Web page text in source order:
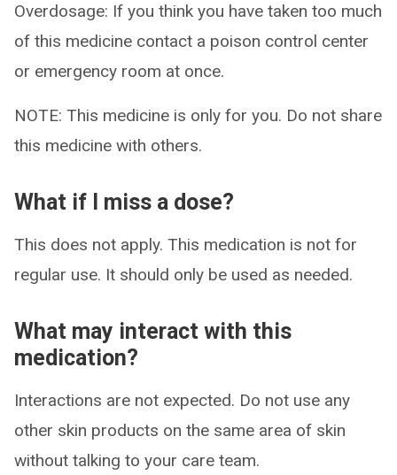
Overdosage: If you think you have taken too much
of this medicine contact a poison control center
or emergency room at once.
NOTE: This medicine is only for you. Do not share
this medicine with others.
What if I miss a dose?
This does not apply. This medication is not for
regular use. It should only be used as needed.
What may interact with this
medication?
Interactions are not expected. Do not use any
other skin products on the same area of skin
without talking to your care team.